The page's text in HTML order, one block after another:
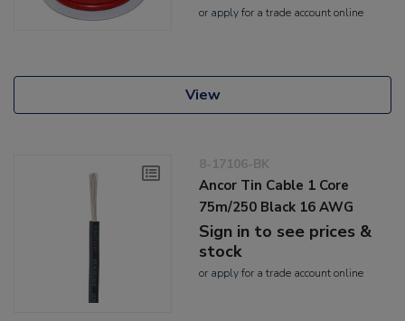
or applyfor a trade account online
View
8-17106-BK
Ancor Tin Cable 1 Core
75m/250 Black 16 AWG
Sign in to see prices &
stock
or applyfor a trade account online